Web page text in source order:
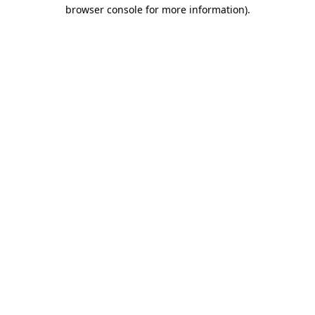
browser console for more information).